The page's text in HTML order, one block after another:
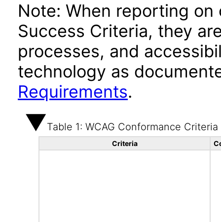
Note: When reporting on
Success Criteria, they
processes, and
technology as
Requirements.
Table 1: WCAG Conformance Criteria
Criteria